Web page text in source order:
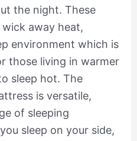
the night. These
away heat,
environment which is
those living in warmer
sleep hot. The
is versatile,
of sleeping
sleep on your side,